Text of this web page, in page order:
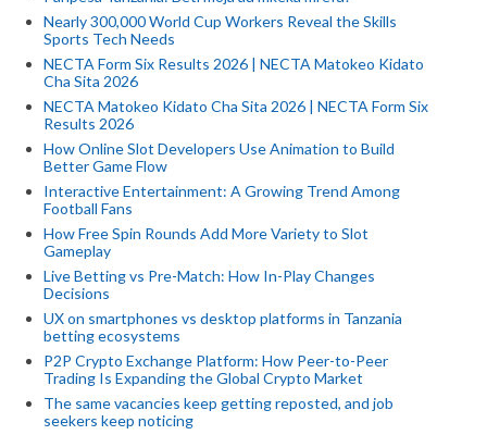
Nearly 300,000 World Cup Workers Reveal the Skills
Sports Tech Needs
NECTA Form Six Results 2026 | NECTA Matokeo Kidato
Cha Sita 2026
NECTA Matokeo Kidato Cha Sita 2026 | NECTA Form Six
Results 2026
How Online Slot Developers Use Animation to Build
Better Game Flow
Interactive Entertainment: A Growing Trend Among
Football Fans
How Free Spin Rounds Add More Variety to Slot
Gameplay
Live Betting vs Pre-Match: How In-Play Changes
Decisions
UX on smartphones vs desktop platforms in Tanzania
betting ecosystems
P2P Crypto Exchange Platform: How Peer-to-Peer
Trading Is Expanding the Global Crypto Market
The same vacancies keep getting reposted, and job
seekers keep noticing